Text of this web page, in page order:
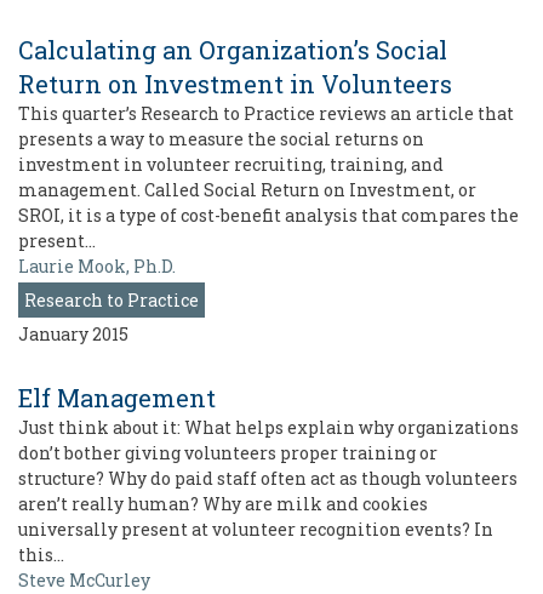
Calculating an Organization’s Social
Return on Investment in Volunteers
This quarter’s Research to Practice reviews an article that
presents a way to measure the social returns on
investment in volunteer recruiting, training, and
management. Called Social Return on Investment, or
SROI, it is a type of cost-benefit analysis that compares the
present…
Laurie Mook, Ph.D.
Research to Practice
January 2015
Elf Management
Just think about it: What helps explain why organizations
don’t bother giving volunteers proper training or
structure? Why do paid staff often act as though volunteers
aren’t really human? Why are milk and cookies
universally present at volunteer recognition events? In
this…
Steve McCurley